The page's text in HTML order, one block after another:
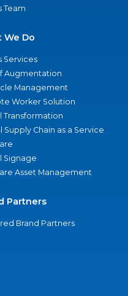
Team
We Do
Services
Augmentation
Management
Worker Solution
Transformation
Supply Chain as a Service
Signage
Asset Management
Partners
Brand Partners